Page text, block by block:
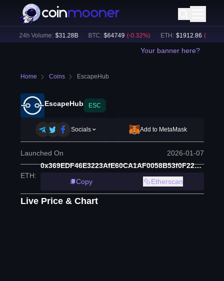
24h Volume: $31.28B BTC: $64749 (-0.32%) ETH: $ 1912.86 (-0.17
Your banner here?
Home Coins EscapeHub
EscapeHub ESC
Socials Add to MetaMask
Launched On 2026-01-07
ETH:
0x369EDF46E3223AfE60CA1AF0058B53f0F224eAa6
Copy
Etherscan
Live Price & Chart